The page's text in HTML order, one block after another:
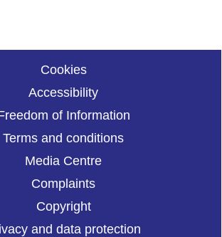
Cookies
Accessibility
of Information
Terms and conditions
Media Centre
Complaints
Copyright
and data protection